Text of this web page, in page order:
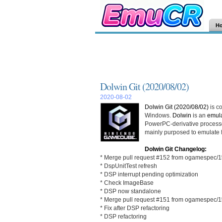
Dolwin Git (2020/08/02)
2020-08-02
Dolwin Git (2020/08/02) is
Windows. Dolwin is an
PowerPC-derivative
mainly purposed to emulate
Dolwin Git Changelog:
* Merge pull request #152 from ogamespec/
* DspUnitTest refresh
* DSP interrupt pending optimization
* Check ImageBase
* DSP now standalone
* Merge pull request #151 from ogamespec/
* Fix after DSP refactoring
* DSP refactoring